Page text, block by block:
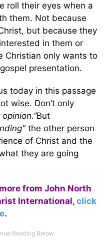
roll their eyes when a
them. Not because
but because they
in them or
Christian only wants to
presentation.
today in this passage
wise. Don’t only
But
the other person
of Christ and the
they are going
from John North
International, click
.